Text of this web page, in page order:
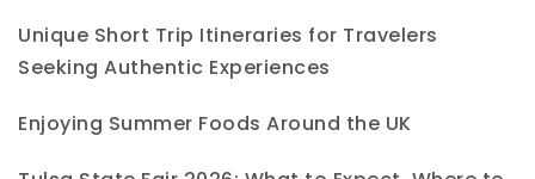
Unique Short Trip Itineraries for Travelers
Seeking Authentic Experiences
Enjoying Summer Foods Around the UK